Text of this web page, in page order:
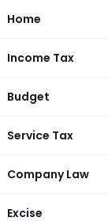
Home
Income Tax
Budget
Service Tax
Company Law
Excise